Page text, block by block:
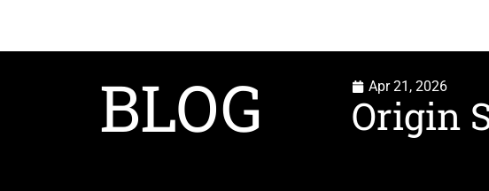
BLOG Apr 21, 2026
Origin